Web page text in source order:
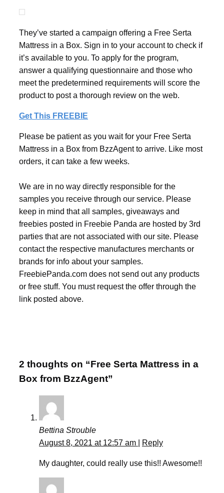
They’ve started a campaign offering a Free Serta
Mattress in a Box. Sign in to your account to check if
it’s available to you. To apply for the program,
answer a qualifying questionnaire and those who
meet the predetermined requirements will score the
product to post a thorough review on the web.
Get This FREEBIE
Please be patient as you wait for your Free Serta
Mattress in a Box from BzzAgent to arrive. Like most
orders, it can take a few weeks.
We are in no way directly responsible for the
samples you receive through our service. Please
keep in mind that all samples, giveaways and
freebies posted in Freebie Panda are hosted by 3rd
parties that are not associated with our site. Please
contact the respective manufactures merchants or
brands for info about your samples.
FreebiePanda.com does not send out any products
or free stuff. You must request the offer through the
link posted above.
2 thoughts on “Free Serta Mattress in a
Box from BzzAgent”
Bettina Strouble
August 8, 2021 at 12:57 am
Reply
My daughter, could really use this!! Awesome!!